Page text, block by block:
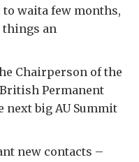
waita few months,
things an
Chairperson of the
Permanent
next big AU Summit
new contacts –